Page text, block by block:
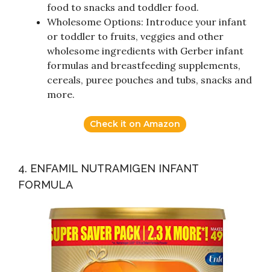
food to snacks and toddler food.
Wholesome Options: Introduce your infant
or toddler to fruits, veggies and other
wholesome ingredients with Gerber infant
formulas and breastfeeding supplements,
cereals, puree pouches and tubs, snacks and
more.
Check it on Amazon
4. ENFAMIL NUTRAMIGEN INFANT
FORMULA